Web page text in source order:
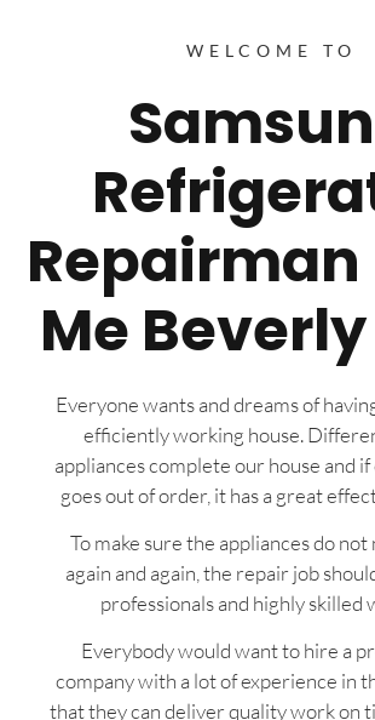
WELCOME TO
Repairman
Me
Everyone wants and dreams of
efficiently working house.
appliances complete our house and
goes out of order, it has a great
To make sure the appliances do
again and again, the repair job
professionals and highly skilled
Everybody would want to hire a
company with a lot of experience in
that they can deliver quality work on